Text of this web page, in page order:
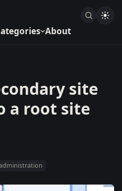
About
site
a root site